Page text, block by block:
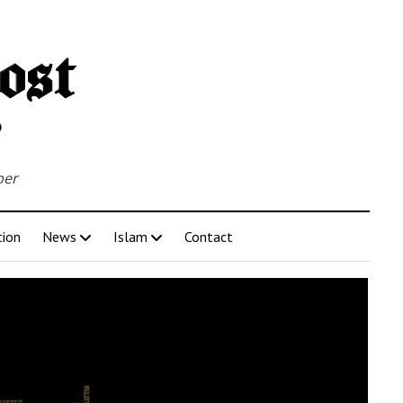
News Islam Contact